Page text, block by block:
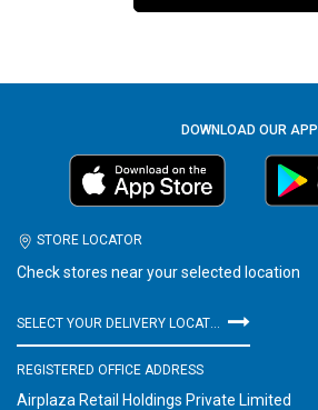
DOWNLOAD OUR APP
STORE LOCATOR
Check stores near your selected location
REGISTERED OFFICE ADDRESS
Airplaza Retail Holdings Private Limited